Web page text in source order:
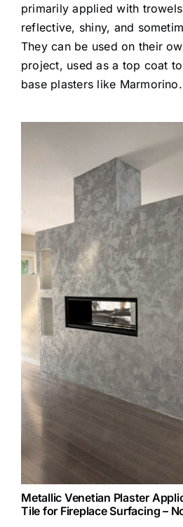
primarily applied with
reflective, shiny, and
They can be used on their
project, used as a top coat
base plasters like Marmorino.
Metallic Venetian Plaster
Tile for Fireplace Surfacing –